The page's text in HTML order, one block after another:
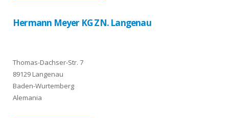
Hermann Meyer KG ZN. Langenau
Thomas-Dachser-Str. 7
89129 Langenau
Baden-Wurtemberg
Alemania